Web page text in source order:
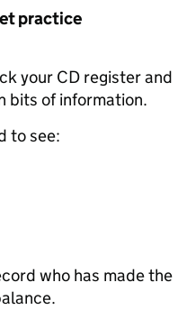
practice
your CD register and
bits of information.
to see:
who has made the